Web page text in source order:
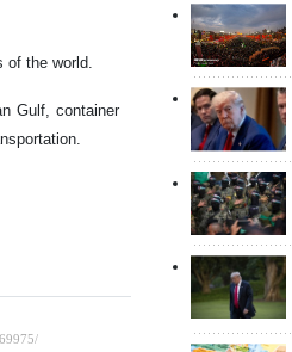
the world.
Gulf, container